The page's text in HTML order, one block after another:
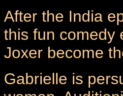
After the India
this fun comedy
Joxer become
Gabrielle is